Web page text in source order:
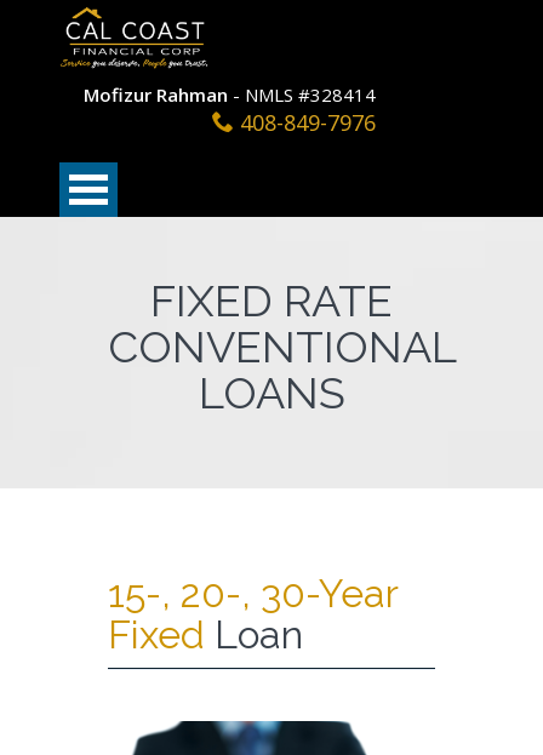
Mofizur Rahman - NMLS #328414
408-849-7976
FIXED RATE
CONVENTIONAL
LOANS
15-, 20-, 30-Year
Fixed Loan